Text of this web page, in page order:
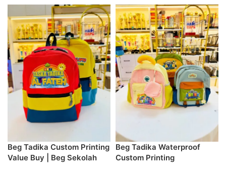
Beg Tadika Custom Printing
Value Buy | Beg Sekolah
Beg Tadika Waterproof
Custom Printing